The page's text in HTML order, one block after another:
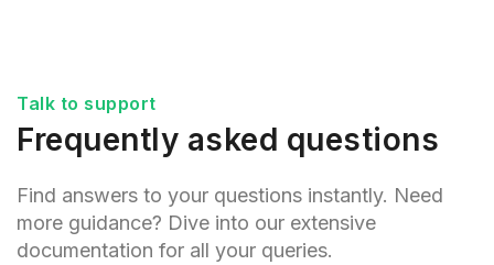
Talk to support
Frequently asked questions
Find answers to your questions instantly. Need
more guidance? Dive into our extensive
documentation for all your queries.